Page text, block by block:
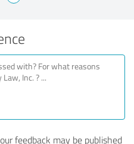
feedback may be published